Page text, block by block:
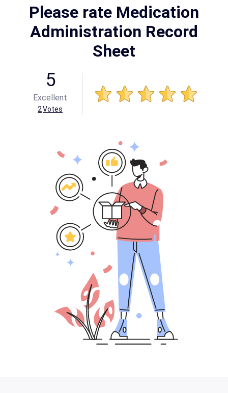
Please rate Medication
Administration Record
Sheet
5
Excellent
2Votes